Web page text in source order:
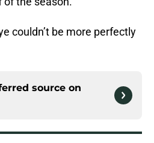
couldn’t be more perfectly
source on